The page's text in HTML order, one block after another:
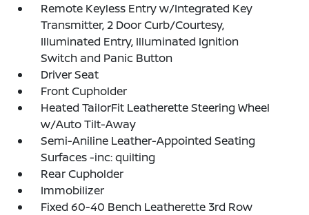
Remote Keyless Entry w/Integrated Key
Transmitter, 2 Door Curb/Courtesy,
Illuminated Entry, Illuminated Ignition
Switch and Panic Button
Driver Seat
Front Cupholder
Heated TailorFit Leatherette Steering Wheel
w/Auto Tilt-Away
Semi-Aniline Leather-Appointed Seating
Surfaces -inc: quilting
Rear Cupholder
Immobilizer
Fixed 60-40 Bench Leatherette 3rd Row